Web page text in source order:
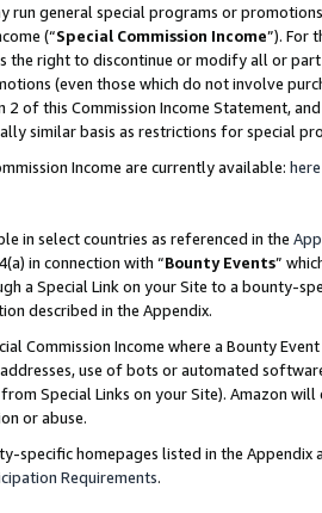
run general special programs or
(“Special Commission Income”). For
the right to discontinue or modify all or
(even those which do not involve
2 of this Commission Income Statement,
similar basis as restrictions for special
Income are currently available: here
in select countries as referenced in the
in connection with “Bounty Events”
a Special Link on your Site to a bounty-
described in the Appendix.
Commission Income where a Bounty
use of bots or automated
Special Links on your Site). Amazon
or abuse.
specific homepages listed in the
Requirements.